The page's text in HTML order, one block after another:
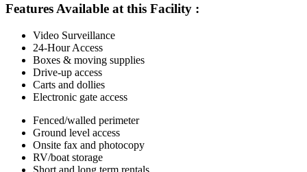
Features Available at this Facility :
Video Surveillance
24-Hour Access
Boxes & moving supplies
Drive-up access
Carts and dollies
Electronic gate access
Fenced/walled perimeter
Ground level access
Onsite fax and photocopy
RV/boat storage
Short and long term rentals